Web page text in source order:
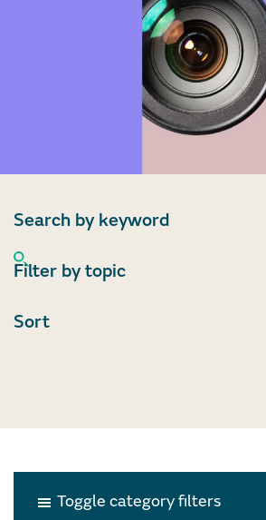
Search by keyword
Filter by topic
Sort
Toggle category filters